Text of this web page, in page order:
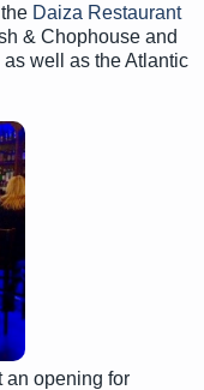
Daiza Restaurant
& Chophouse and
well as the Atlantic
an opening for